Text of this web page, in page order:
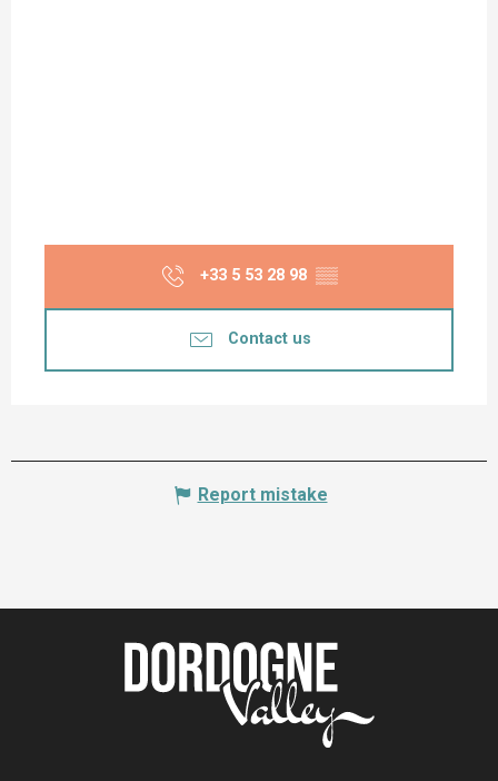
+33 5 53 28 98 ▒▒
Contact us
Report mistake